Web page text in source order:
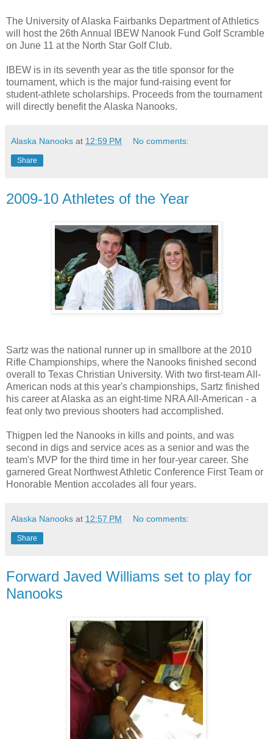
The University of Alaska Fairbanks Department of Athletics
will host the 26th Annual IBEW Nanook Fund Golf Scramble
on June 11 at the North Star Golf Club.
IBEW is in its seventh year as the title sponsor for the
tournament, which is the major fund-raising event for
student-athlete scholarships. Proceeds from the tournament
will directly benefit the Alaska Nanooks.
Alaska Nanooks at 12:59 PM No comments:
Share
2009-10 Athletes of the Year
Sartz was the national runner up in smallbore at the 2010
Rifle Championships, where the Nanooks finished second
overall to Texas Christian University. With two first-team All-
American nods at this year's championships, Sartz finished
his career at Alaska as an eight-time NRA All-American - a
feat only two previous shooters had accomplished.
Thigpen led the Nanooks in kills and points, and was
second in digs and service aces as a senior and was the
team's MVP for the third time in her four-year career. She
garnered Great Northwest Athletic Conference First Team or
Honorable Mention accolades all four years.
Alaska Nanooks at 12:57 PM No comments:
Share
Forward Javed Williams set to play for
Nanooks